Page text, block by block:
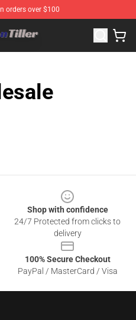
orders over $100
Bryson Tiller Merchandise
Shop with confidence
24/7 Protected from clicks to
delivery
100% Secure Checkout
PayPal / MasterCard / Visa